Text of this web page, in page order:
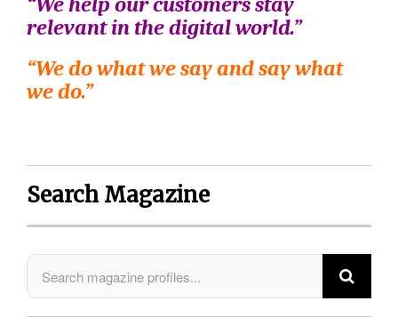
relevant in the digital world.”
“We do what we say and say what
we do.”
Search Magazine